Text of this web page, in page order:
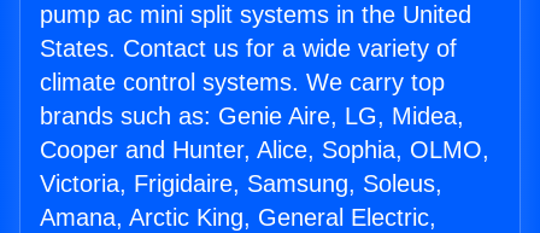
pump ac mini split systems in the United
States. Contact us for a wide variety of
climate control systems. We carry top
brands such as: Genie Aire, LG, Midea,
Cooper and Hunter, Alice, Sophia, OLMO,
Victoria, Frigidaire, Samsung, Soleus,
Amana, Arctic King, General Electric,